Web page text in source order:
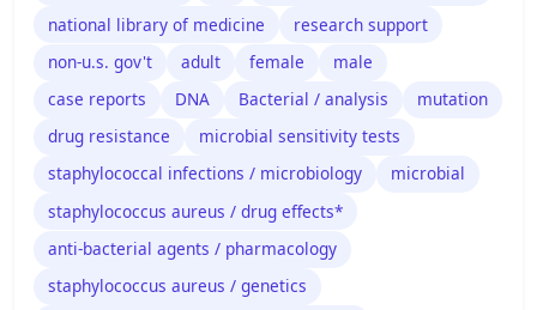
national library of medicine
research support
non-u.s. gov't
adult female
male
case reports
DNA Bacterial / analysis
mutation
drug resistance
microbial sensitivity tests
staphylococcal infections / microbiology
microbial
staphylococcus aureus / drug effects*
anti-bacterial agents / pharmacology
staphylococcus aureus / genetics